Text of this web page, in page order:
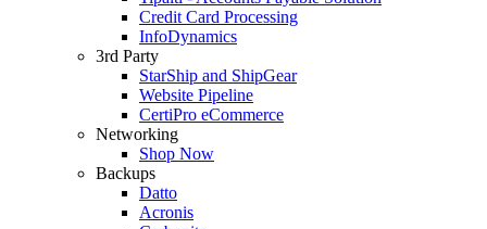
Credit Card Processing
InfoDynamics
3rd Party
StarShip and ShipGear
Website Pipeline
CertiPro eCommerce
Networking
Shop Now
Backups
Datto
Acronis